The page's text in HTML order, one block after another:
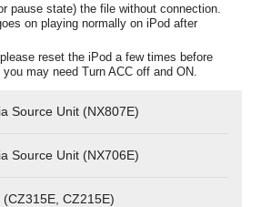
pause state) the file without connection.
on playing normally on iPod after
reset the iPod a few times before
may need Turn ACC off and ON.
Source Unit (NX807E)
Source Unit (NX706E)
CZ215E)